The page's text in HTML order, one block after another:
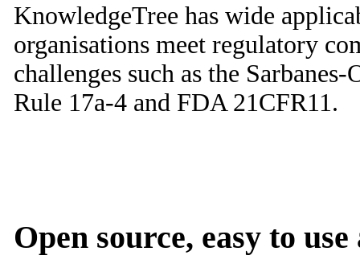
KnowledgeTree has wide
organisations meet regulatory
challenges such as the
Rule 17a-4 and FDA 21CFR11.
Open source, easy to